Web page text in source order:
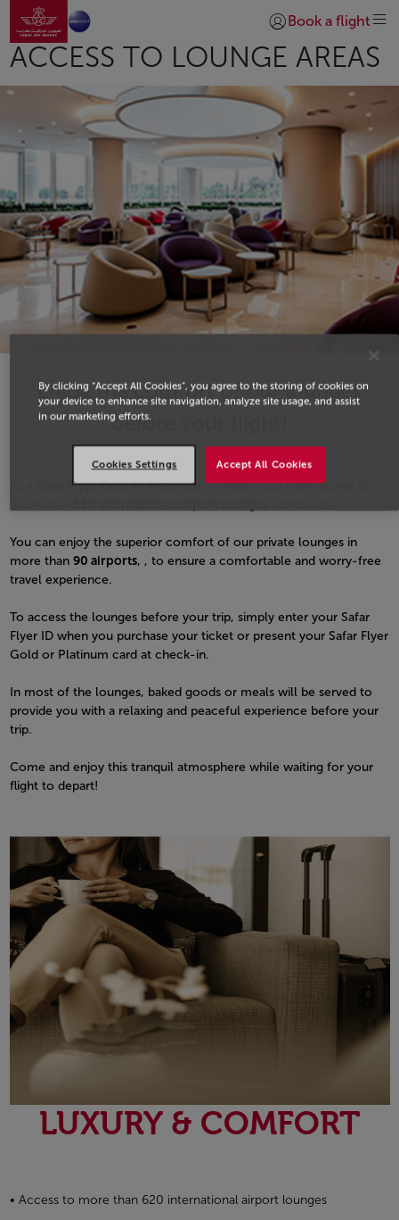
Skip to Main Content
Go to home page
Login | Join)
Book a flight
ACCESS TO LOUNGE AREAS
Enjoy the comfort of our lounges
before your flight!
Safar Flyer Gold or Platinum member, you have access to
You can enjoy the superior comfort of our private lounges in
more than 90 airports, , to ensure a comfortable and worry-free
travel experience.
To access the lounges before your trip, simply enter your Safar
Flyer ID when you purchase your ticket or present your Safar Flyer
Gold or Platinum card at check-in.
In most of the lounges, baked goods or meals will be served to
provide you with a relaxing and peaceful experience before your
trip.
Come and enjoy this tranquil atmosphere while waiting for your
flight to depart!
LUXURY & COMFORT
• Access to more than 620 international airport lounges
By clicking “Accept All Cookies”, you agree to the storing of cookies on
your device to enhance site navigation, analyze site usage, and assist
in our marketing efforts.
Accept All Cookies
Cookies Settings